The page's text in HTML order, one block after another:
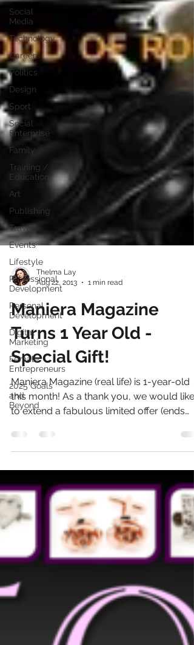
Social
Media
Technology
Careers
Politics
Design
Sport
Social
Enterprise
Family
Training /
Education
Art
Publishing
Travel
Events
Lifestyle
Professional
Development
Personal
Development
Digital
Marketing
Female
Entrepreneurs
2025 Goals
and
Beyond
Thelma Lay
Aug 22, 2013
1 min read
Maniera Magazine
Turns 1 Year Old -
Special Gift!
Maniera Magazine (real life) is 1-year-old
this month! As a thank you, we would like
to extend a fabulous limited offer (ends